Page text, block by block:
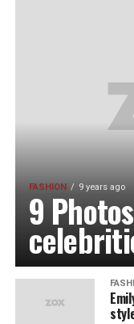
FASHION 9 years ago
9